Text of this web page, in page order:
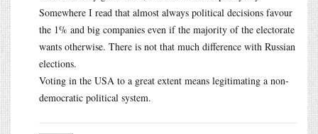
Somewhere I read that almost always political decisions favour
the 1% and big companies even if the majority of the electorate
wants otherwise. There is not that much difference with Russian
elections.
Voting in the USA to a great extent means legitimating a non-
democratic political system.